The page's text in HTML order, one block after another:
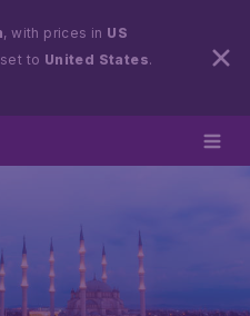
, with prices in US
to United States.